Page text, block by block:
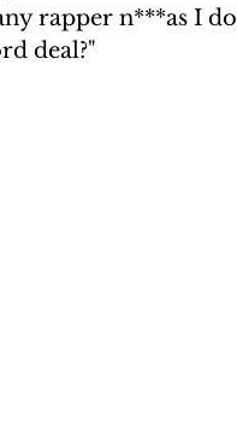
rapper n***as I
deal?"